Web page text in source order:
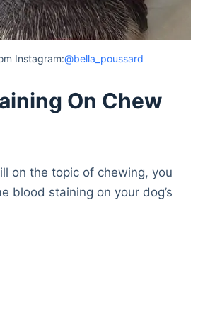
Instagram:@bella_poussard
On Chew
on the topic of chewing, you
blood staining on your dog’s